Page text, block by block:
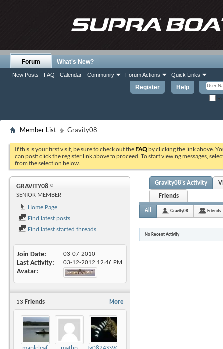
Register Help
Forum
New Posts FAQ Calendar Community Forum Actions Quick Links
What's New?
Member List Gravity08
If this is your first visit, be sure to check out the FAQ by clicking the link above.
can post: click the register link above to proceed. To start viewing messages,
from the selection below.
GRAVITY08
SENIOR MEMBER
Home Page
Find latest posts
Find latest started threads
Join Date 03-07-2010
Last Activity 03-12-2012 12:46 PM
Avatar
More
13 Friends
mapleleaf mathp tg0824SSVGG
Gravity08's Activity
Friends
All Gravity08 Friends
No Recent Activity